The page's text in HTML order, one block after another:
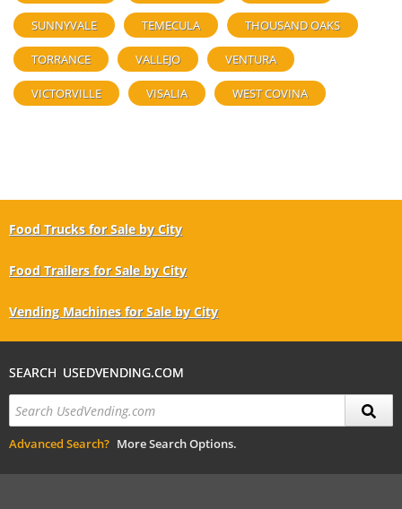
SUNNYVALE TEMECULA THOUSAND OAKS
TORRANCE VALLEJO VENTURA
VICTORVILLE VISALIA WEST COVINA
Food Trucks for Sale by City
Food Trailers for Sale by City
Vending Machines for Sale by City
SEARCH USEDVENDING.COM
Advanced Search? More Search Options.